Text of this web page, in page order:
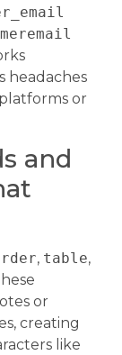
headaches
or
and
, table,
or
creating
like